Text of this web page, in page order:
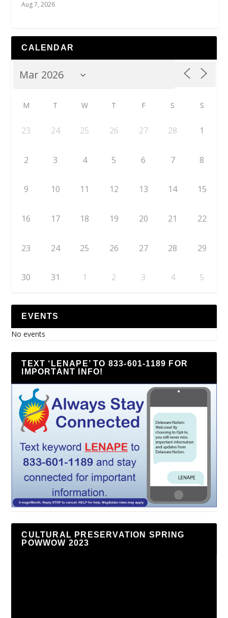
Aug 7, 2026
CALENDAR
M T W T F S S
23 24 25 26 27 28 1
2 3 4 5 6 7 8
9 10 11 12 13 14 15
16 17 18 19 20 21 22
23 24 25 26 27 28 29
30 31 1 2 3 4 5
EVENTS
No events
TEXT ‘LENAPE’ TO 833-601-1189 FOR
IMPORTANT INFO!
CULTURAL PRESERVATION SPRING
POWWOW 2023